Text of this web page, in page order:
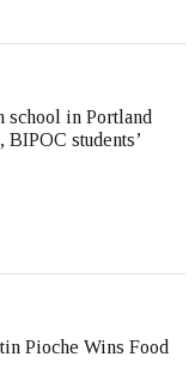
school in Portland
students’
Pioche Wins Food